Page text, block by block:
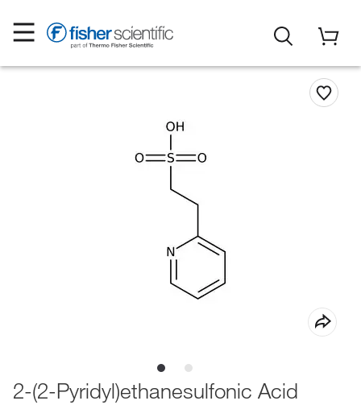
2-(2-Pyridyl)ethanesulfonic Acid